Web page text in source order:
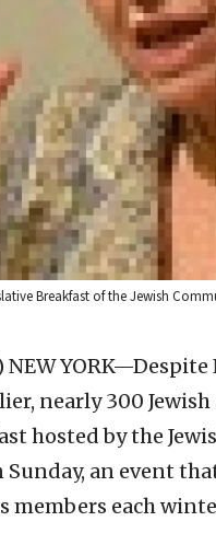
Breakfast of the Jewish
NEW
nearly 300
hosted by the
Sunday, an event
members each